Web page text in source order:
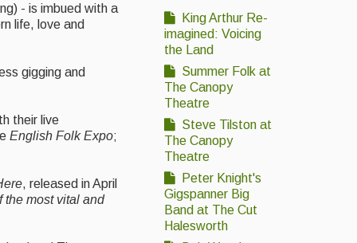
- is imbued with a
life, love and
gigging and
their live
English Folk Expo;
, released in April
the most vital and
King Arthur Re-
imagined: Voicing
the Land
Summer Folk at
The Canopy
Theatre
Steve Tilston at
The Canopy
Theatre
Peter Knight's
Gigspanner Big
Band at The Cut
Halesworth